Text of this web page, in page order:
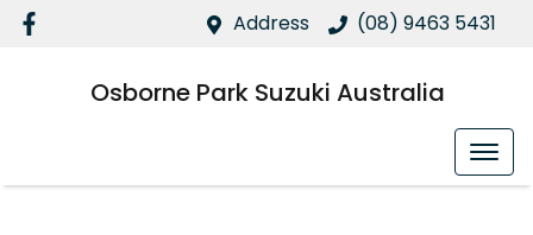
Address (08) 9463 5431
Osborne Park Suzuki Australia